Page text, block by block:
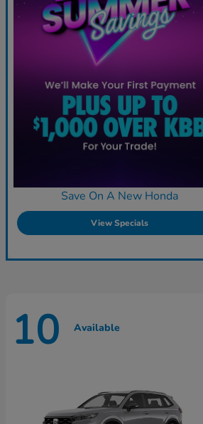
Save On A New Honda
View Specials
10 Available